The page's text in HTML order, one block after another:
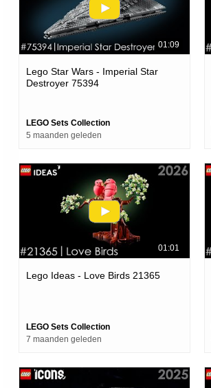
01:09
Lego Star Wars - Imperial Star
Destroyer 75394
LEGO Sets Collection
5 maanden geleden
01:01
Lego Ideas - Love Birds 21365
LEGO Sets Collection
7 maanden geleden